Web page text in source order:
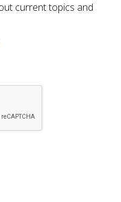
current topics and